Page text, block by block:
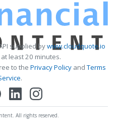
supplied bywww.cloudquote.io
least 20 minutes.
to the Privacy PolicyandTerms
.
All rights reserved.